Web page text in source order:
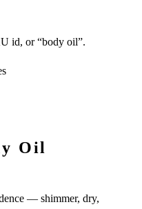
id, or “body oil”.
Oil
— shimmer, dry,